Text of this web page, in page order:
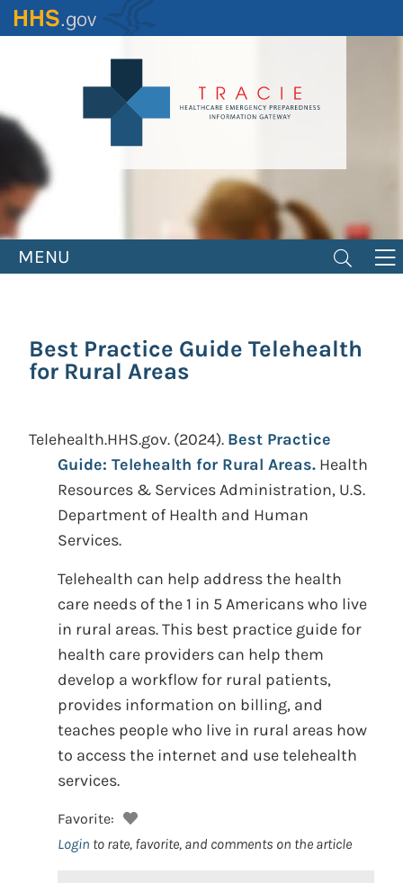
Skip
to
MENU
Best Practice Guide Telehealth
for Rural Areas
Telehealth.HHS.gov. (2024). Best Practice
Guide: Telehealth for Rural Areas. Health
Resources & Services Administration, U.S.
Department of Health and Human
Services.
Telehealth can help address the health
care needs of the 1 in 5 Americans who live
in rural areas. This best practice guide for
health care providers can help them
develop a workflow for rural patients,
provides information on billing, and
teaches people who live in rural areas how
to access the internet and use telehealth
services.
Favorite:
Login to rate, favorite, and comments on the article